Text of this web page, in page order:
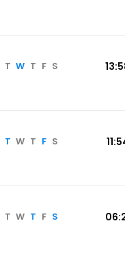
T W T F S
T W T F S
T W T F S